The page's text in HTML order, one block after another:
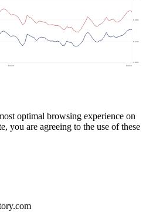
optimal browsing experience on
you are agreeing to the use of these